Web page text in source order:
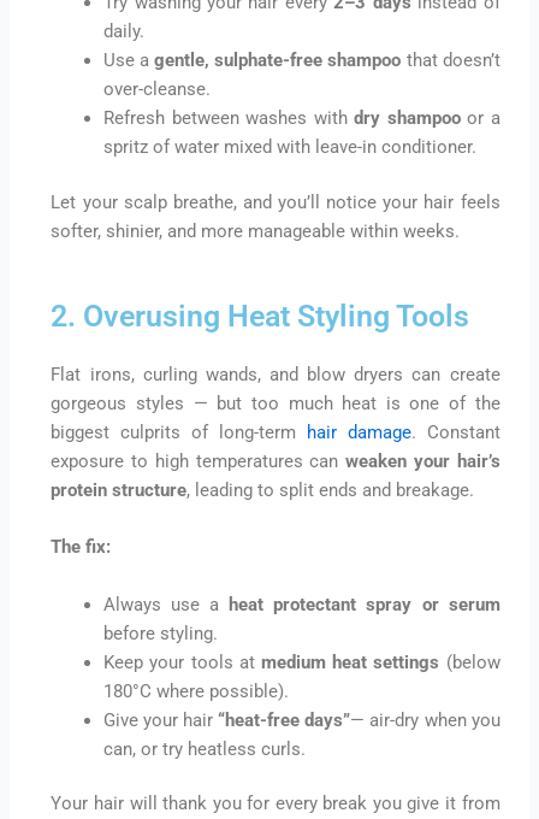
daily.
Use agentle, sulphate-free shampoo that doesn’t
over-cleanse.
Refresh between washes withdry shampooor a
spritz of water mixed with leave-in conditioner.
Let your scalp breathe, and you’ll notice your hair feels
softer, shinier, and more manageable within weeks.
2. Overusing Heat Styling Tools
Flat irons, curling wands, and blow dryers can create
gorgeous styles — but too much heat is one of the
biggest culprits of long-term
hair damage. Constant
exposure to high temperatures canweaken your hair’s
protein structure, leading to split ends and breakage.
The fix:
Always use a
heat protectant spray or serum
before styling.
Keep your tools at medium heat settings (below
180°C where possible).
Give your hair“heat-free days”— air-dry when you
can, or try heatless curls.
Your hair will thank you for every break you give it from